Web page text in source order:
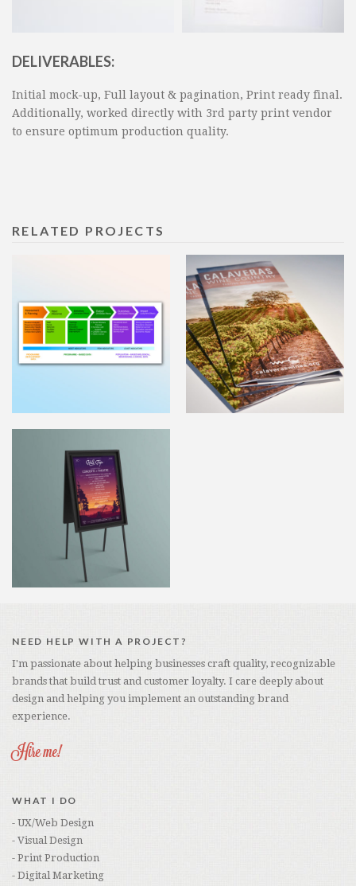
DELIVERABLES:
Initial mock-up, Full layout & pagination, Print ready final.
Additionally, worked directly with 3rd party print vendor
to ensure optimum production quality.
RELATED PROJECTS
NEED HELP WITH A PROJECT?
I'm passionate about helping businesses craft quality, recognizable
brands that build trust and customer loyalty. I care deeply about
design and helping you implement an outstanding brand
experience.
Hire me!
WHAT I DO
- UX/Web Design
- Visual Design
- Print Production
- Digital Marketing